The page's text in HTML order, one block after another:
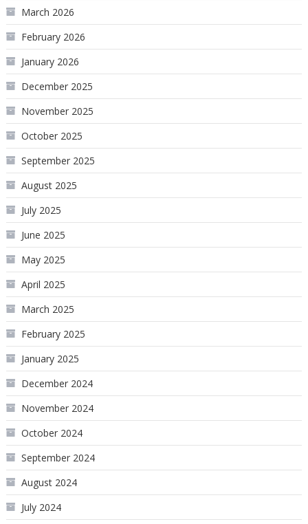
March 2026
February 2026
January 2026
December 2025
November 2025
October 2025
September 2025
August 2025
July 2025
June 2025
May 2025
April 2025
March 2025
February 2025
January 2025
December 2024
November 2024
October 2024
September 2024
August 2024
July 2024